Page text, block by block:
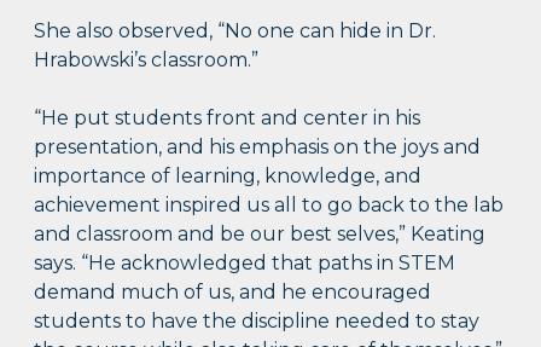
She also observed, “No one can hide in Dr.
Hrabowski’s classroom.”
“He put students front and center in his
presentation, and his emphasis on the joys and
importance of learning, knowledge, and
achievement inspired us all to go back to the lab
and classroom and be our best selves,” Keating
says. “He acknowledged that paths in STEM
demand much of us, and he encouraged
students to have the discipline needed to stay